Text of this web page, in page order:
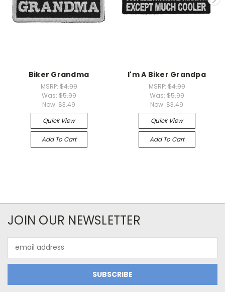
Biker Grandma
MSRP:$4.99
Was:$5.99
Now: $3.49
Quick View
Add To Cart
I'm A Biker Grandpa
MSRP:$4.99
Was:$5.99
Now: $3.49
Quick View
Add To Cart
JOIN OUR NEWSLETTER
Address